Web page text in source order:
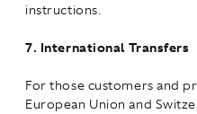
instructions.
7. International Transfers
For those customers and
European Union and